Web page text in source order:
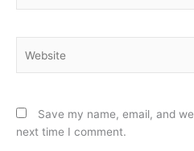
Save my name, email, and
next time I comment.